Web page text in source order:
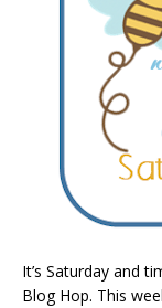
It’s Saturday and
Blog Hop. This